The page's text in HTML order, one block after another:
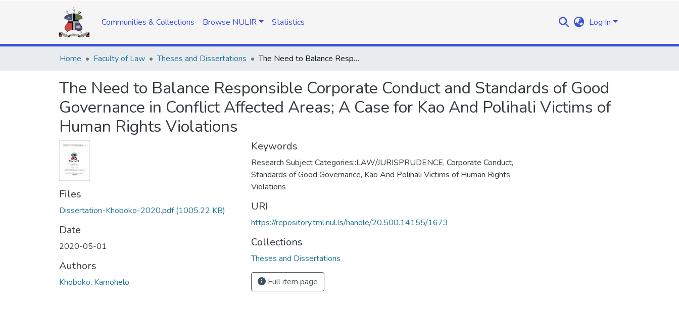
Communities & Collections Browse NULIR Statistics Log In
Home Faculty of Law Theses and Dissertations The Need to Balance Responsible Corporate Conduct and Standards of Good Governance in Conflict Affected Areas; A Case for Kao And Polihali Victims of Human Rights Violations
The Need to Balance Responsible Corporate Conduct and Standards of Good
Governance in Conflict Affected Areas; A Case for Kao And Polihali Victims of
Human Rights Violations
Files
Dissertation-Khoboko-2020.pdf(1005.22 KB)
Date
2020-05-01
Authors
Khoboko, Kamohelo
Keywords
Research Subject Categories::LAW/JURISPRUDENCE, Corporate Conduct,
Standards of Good Governance, Kao And Polihali Victims of Human Rights
Violations
URI
https://repository.tml.nul.ls/handle/20.500.14155/1673
Collections
Theses and Dissertations
Full item page